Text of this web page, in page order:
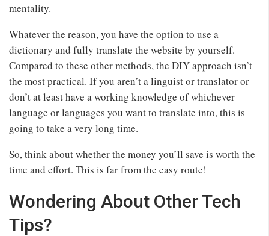
mentality.
Whatever the reason, you have the option to use a
dictionary and fully translate the website by yourself.
Compared to these other methods, the DIY approach isn’t
the most practical. If you aren’t a linguist or translator or
don’t at least have a working knowledge of whichever
language or languages you want to translate into, this is
going to take a very long time.
So, think about whether the money you’ll save is worth the
time and effort. This is far from the easy route!
Wondering About Other Tech
Tips?